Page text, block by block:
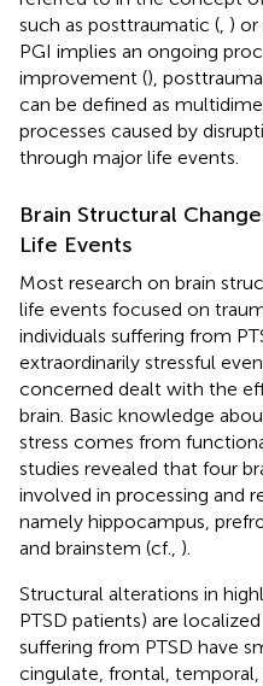
such as posttraumatic ( )
PGI implies an ongoing
improvement (),
can be defined as
processes caused by
through major life events.
Brain Structural
Life Events
Most research on brain
life events focused on
individuals suffering from
extraordinarily stressful
concerned dealt with the
brain. Basic knowledge
stress comes from
studies revealed that four
involved in processing and
namely hippocampus,
and brainstem (cf., ).
Structural alterations in
PTSD patients) are
suffering from PTSD have
cingulate, frontal,